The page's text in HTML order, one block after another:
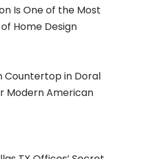
Is One of the Most
Home Design
Countertop in Doral
Modern American